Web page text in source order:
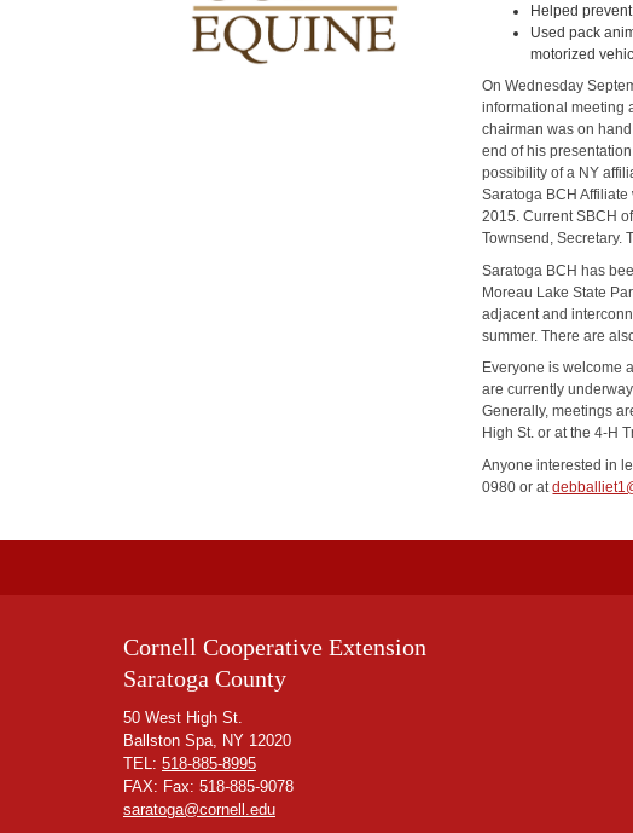
Helped
Used pack
motorized
On Wednesday
informational meeting
chairman was on
end of his
possibility of a NY
Saratoga BCH
2015. Current SBCH
Townsend, Secretary.
Saratoga BCH has
Moreau Lake State
adjacent and
summer. There are
Everyone is welcome
are currently
Generally, meetings
High St. or at the 4-H
Anyone interested in
0980 or at
Cornell Cooperative Extension
Saratoga County
50 West High St.
Ballston Spa, NY 12020
TEL: 518-885-8995
FAX: Fax: 518-885-9078
saratoga@cornell.edu